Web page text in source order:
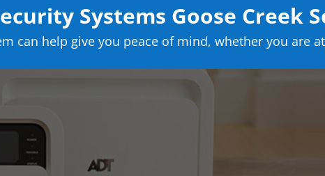
Systems Goose Creek
can help give you peace of mind, whether you are